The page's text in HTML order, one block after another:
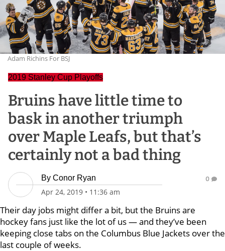
Adam Richins For BSJ
2019 Stanley Cup Playoffs
Bruins have little time to
bask in another triumph
over Maple Leafs, but that’s
certainly not a bad thing
By Conor Ryan
Apr 24, 2019 • 11:36 am
0
Their day jobs might differ a bit, but the Bruins are
hockey fans just like the lot of us — and they’ve been
keeping close tabs on the Columbus Blue Jackets over the
last couple of weeks.